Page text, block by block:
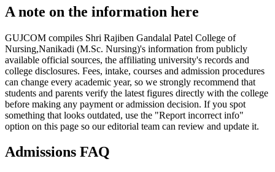
A note on the information here
GUJCOM compiles Shri Rajiben Gandalal Patel College of
Nursing,Nanikadi (M.Sc. Nursing)'s information from publicly
available official sources, the affiliating university's records and
college disclosures. Fees, intake, courses and admission procedures
can change every academic year, so we strongly recommend that
students and parents verify the latest figures directly with the college
before making any payment or admission decision. If you spot
something that looks outdated, use the "Report incorrect info"
option on this page so our editorial team can review and update it.
Admissions FAQ